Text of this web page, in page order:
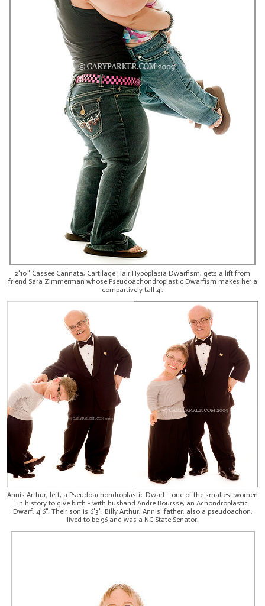
2'10" Cassee Cannata, Cartilage Hair Hypoplasia Dwarfism, gets a lift from
friend Sara Zimmerman whose Pseudoachondroplastic Dwarfism makes her a
compartively tall 4'.
Annis Arthur, left, a Pseudoachondroplastic Dwarf - one of the smallest women
in history to give birth - with husband Andre Boursse, an Achondroplastic
Dwarf, 4'6". Their son is 6'3". Billy Arthur, Annis' father, also a pseudoachon,
lived to be 96 and was a NC State Senator.